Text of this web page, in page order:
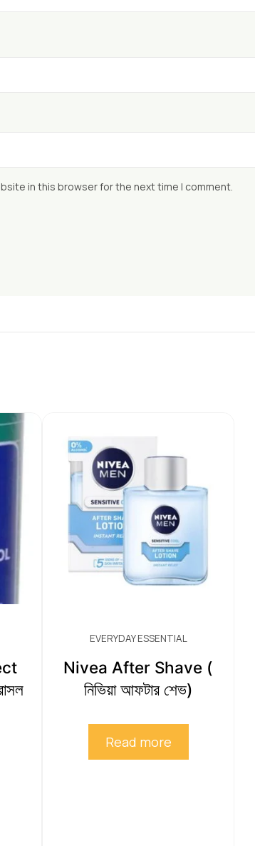
in this browser for the next time I comment.
EVERYDAY ESSENTIAL
Nivea After Shave (
নিভিয়া আফটার শেভ)
Read more